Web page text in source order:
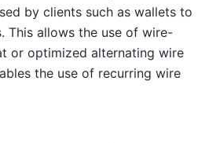
by clients such as wallets to
This allows the use of wire-
or optimized alternating wire
the use of recurring wire